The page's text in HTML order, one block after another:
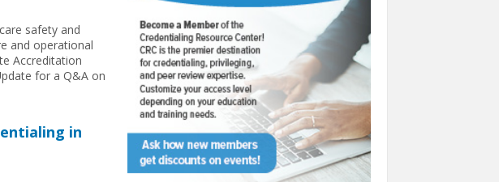
safety and
and operational
Accreditation
for a Q&A on
in